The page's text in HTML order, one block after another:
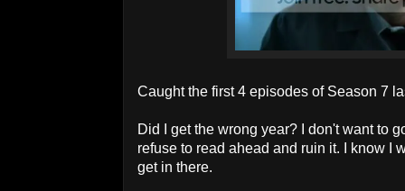
Caught the first 4 episodes of Season 7
Did I get the wrong year? I don't want to
refuse to read ahead and ruin it. I know I
get in there.